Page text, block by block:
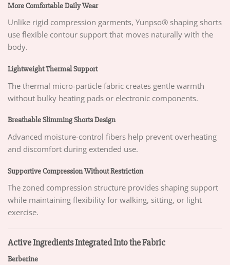
More Comfortable Daily Wear
Unlike rigid compression garments, Yunpso® shaping shorts
use flexible contour support that moves naturally with the
body.
Lightweight Thermal Support
The thermal micro-particle fabric creates gentle warmth
without bulky heating pads or electronic components.
Breathable Slimming Shorts Design
Advanced moisture-control fibers help prevent overheating
and discomfort during extended use.
Supportive Compression Without Restriction
The zoned compression structure provides shaping support
while maintaining flexibility for walking, sitting, or light
exercise.
Active Ingredients Integrated Into the Fabric
Berberine